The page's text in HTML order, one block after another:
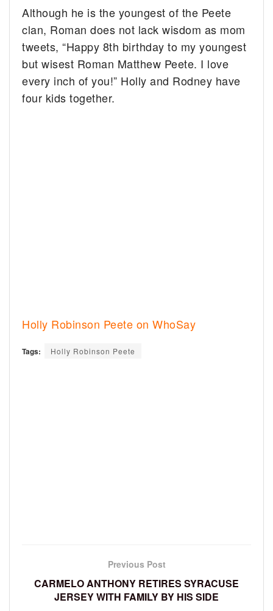
Although he is the youngest of the Peete
clan, Roman does not lack wisdom as mom
tweets, “Happy 8th birthday to my youngest
but wisest Roman Matthew Peete. I love
every inch of you!” Holly and Rodney have
four kids together.
Holly Robinson Peete on WhoSay
Tags: Holly Robinson Peete
Previous Post
CARMELO ANTHONY RETIRES SYRACUSE
JERSEY WITH FAMILY BY HIS SIDE